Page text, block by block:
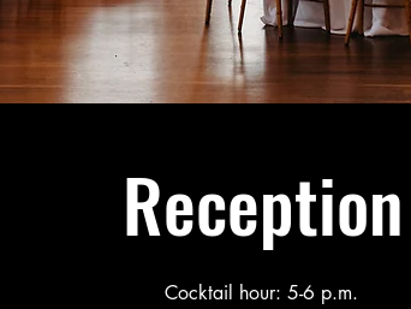
Reception
Cocktail hour: 5-6 p.m.